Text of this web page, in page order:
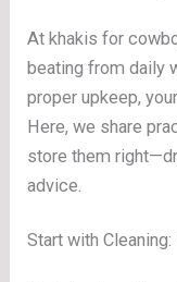
At khakis for
beating from daily
proper upkeep,
Here, we share
store them
advice.
Start with